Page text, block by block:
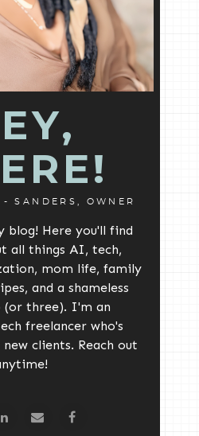
SANDERS, OWNER
blog! Here you'll find
all things AI, tech,
mom life, family
and a shameless
(or three). I'm an
freelancer who's
clients. Reach out